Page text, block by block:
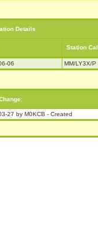
Details
Station Call
06 MM/LY3X/P
27 by M0KCB - Created